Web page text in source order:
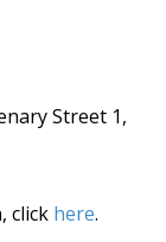
Street 1,
click here.